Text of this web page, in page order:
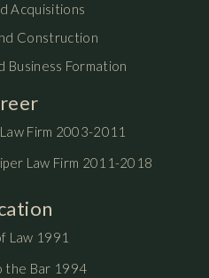
Acquisitions
Construction
Business Formation
Firm 2003-2011
Law Firm 2011-2018
Law 1991
the Bar 1994